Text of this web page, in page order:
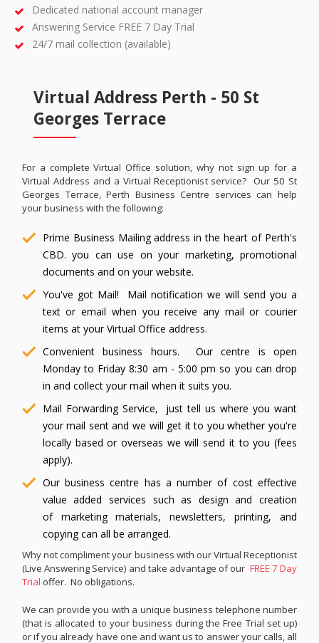
Dedicated national account manager
Answering Service FREE 7 Day Trial
24/7 mail collection (available)
Virtual Address Perth - 50 St
Georges Terrace
For a complete Virtual Office solution, why not sign up for a
Virtual Address and a Virtual Receptionist service? Our 50 St
Georges Terrace, Perth Business Centre services can help
your business with the following:
Prime Business Mailing address in the heart of Perth's
CBD. you can use on your marketing, promotional
documents and on your website.
You've got Mail! Mail notification we will send you a
text or email when you receive any mail or courier
items at your Virtual Office address.
Convenient business hours. Our centre is open
Monday to Friday 8:30 am - 5:00 pm so you can drop
in and collect your mail when it suits you.
Mail Forwarding Service, just tell us where you want
your mail sent and we will get it to you whether you're
locally based or overseas we will send it to you (fees
apply).
Our business centre has a number of cost effective
value added services such as design and creation
of marketing materials, newsletters, printing, and
copying can all be arranged.
Why not compliment your business with our Virtual Receptionist
(Live Answering Service) and take advantage of our FREE 7 Day
Trial offer. No obligations.
We can provide you with a unique business telephone number
(that is allocated to your business during the Free Trial set up)
or if you already have one and want us to answer your calls, all